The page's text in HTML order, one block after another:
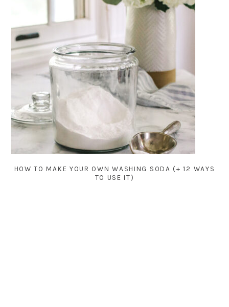
HOW TO MAKE YOUR OWN WASHING SODA (+ 12 WAYS
TO USE IT)